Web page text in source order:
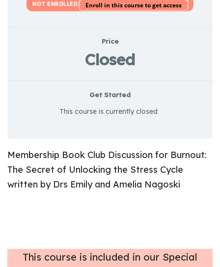
NOT ENROLLED Enroll in this course to get access
Price
Closed
Get Started
This course is currently closed
Membership Book Club Discussion for Burnout:
The Secret of Unlocking the Stress Cycle
written by Drs Emily and Amelia Nagoski
This course is included in our Special